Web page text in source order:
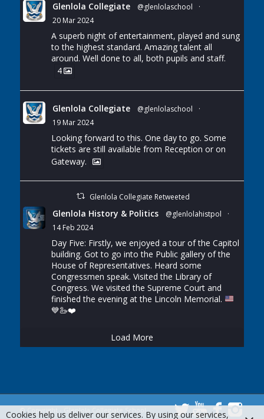
Glenlola Collegiate @glenlolaschool
·
20 Mar 2024
A superb night of entertainment, played and sung
to the highest standard. Amazing talent all
around. Well done to all, both pupils and staff.
4
Glenlola Collegiate @glenlolaschool
·
19 Mar 2024
Looking forward to this. One day to go. Some
tickets are still available from Reception or on
Gateway.
Glenlola Collegiate Retweeted
Glenlola History & Politics @glenlolahistpol
·
14 Feb 2024
Day Five: Firstly, we enjoyed a tour of the Capitol
building. Got to go into the Public gallery of the
House of Representatives. Heard some
Congressmen speak. Visited the Library of
Congress. We visited the Supreme Court and
finished the evening at the Lincoln Memorial.
💙🦢❤️
Load More
© Copyright - Glenlola Collegiate School
Cookies help us deliver our services. By using our services,